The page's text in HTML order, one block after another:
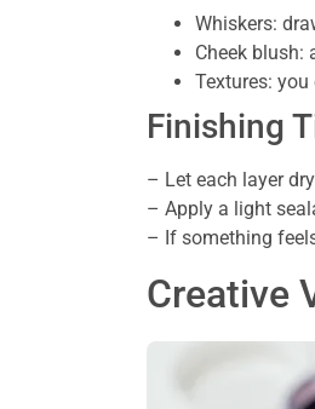
Whiskers:
Cheek blush:
Textures:
Finishing
– Let each layer
– Apply a light
– If something
Creative